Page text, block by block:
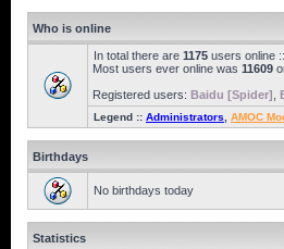
Who is online
In total there are 1175 users online
Most users ever online was 11609
Registered users: Baidu [Spider]
Legend :: Administrators AMOC
Birthdays
No birthdays today
Statistics